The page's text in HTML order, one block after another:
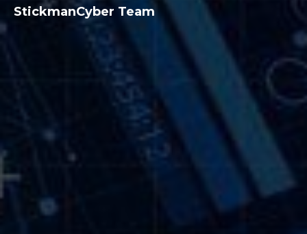
StickmanCyber Team